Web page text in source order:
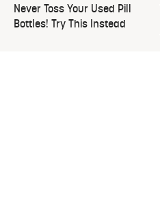
Never Toss Your Used Pill
Bottles! Try This Instead